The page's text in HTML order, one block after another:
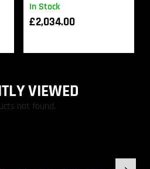
In Stock
£2,034.00
VIEWED
not found.